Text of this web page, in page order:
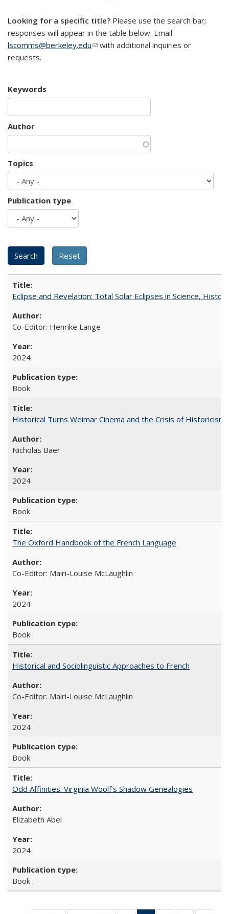
Looking for a specific title? Please use the search bar;
responses will appear in the table below. Email
lscomms@berkeley.edu(link sends e-mail)
with additional inquiries or
requests.
Keywords
Author
Topics
Publication type
Eclipse and Revelation: Total Solar Eclipses in Science,
Co-Editor: Henrike Lange
2024
Book
Historical Turns Weimar Cinema and the Crisis of Historicism
Nicholas Baer
2024
Book
The Oxford Handbook of the French Language
Co-Editor: Mairi-Louise McLaughlin
2024
Book
Historical and Sociolinguistic Approaches to French
Co-Editor: Mairi-Louise McLaughlin
2024
Book
Odd Affinities: Virginia Woolf’s Shadow Genealogies
Elizabeth Abel
2024
Book